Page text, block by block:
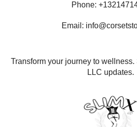
Phone:
Email:
Transform your journey to wellness.
LLC updates.